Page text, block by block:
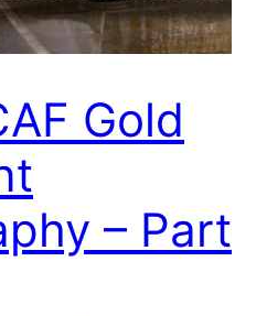
Gold
– Part